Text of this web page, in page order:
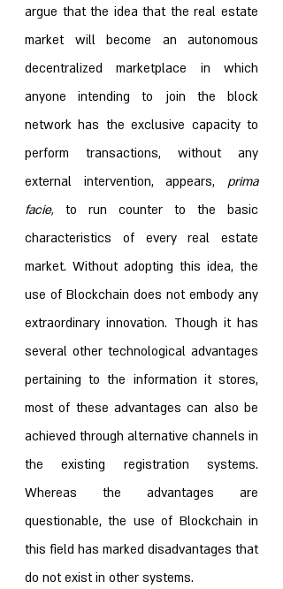
argue that the idea that the real estate
market will become an autonomous
decentralized marketplace in which
anyone intending to join the block
network has the exclusive capacity to
perform transactions, without any
external intervention, appears, prima
facie, to run counter to the basic
characteristics of every real estate
market. Without adopting this idea, the
use of Blockchain does not embody any
extraordinary innovation. Though it has
several other technological advantages
pertaining to the information it stores,
most of these advantages can also be
achieved through alternative channels in
the existing registration systems.
Whereas the advantages are
questionable, the use of Blockchain in
this field has marked disadvantages that
do not exist in other systems.